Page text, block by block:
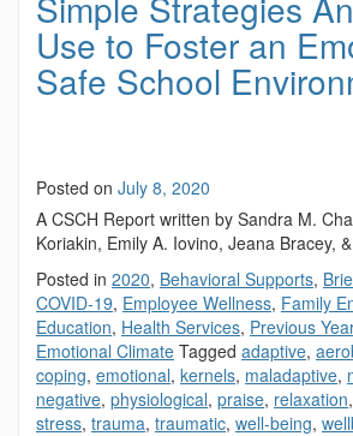
Use to Foster an
Safe School
Posted on July 8, 2020
A CSCH Report written by Sandra M.
Koriakin, Emily A. Iovino, Jeana Bracey,
Posted in 2020, Behavioral Supports,
COVID-19, Employee Wellness, Family
Education, Health Services, Previous
Emotional Climate Tagged adaptive,
coping, emotional, kernels, maladaptive,
negative, physiological, praise, relaxation,
stress, trauma, traumatic, well-being,